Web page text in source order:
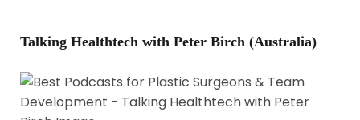
Talking Healthtech with Peter Birch (Australia)